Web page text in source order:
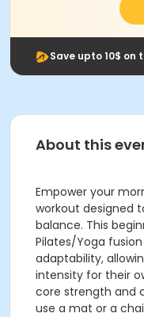
Save upto 10$ on
About this
Empower your
workout designed
balance. This
Pilates/Yoga
adaptability,
intensity for their
core strength and
use a mat or a